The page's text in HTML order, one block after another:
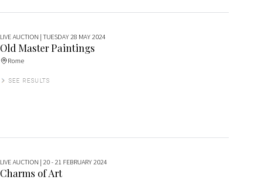
LIVE AUCTION | TUESDAY 28 MAY 2024
Old Master Paintings
Rome
SEE RESULTS
LIVE AUCTION | 20 - 21 FEBRUARY 2024
Charms of Art